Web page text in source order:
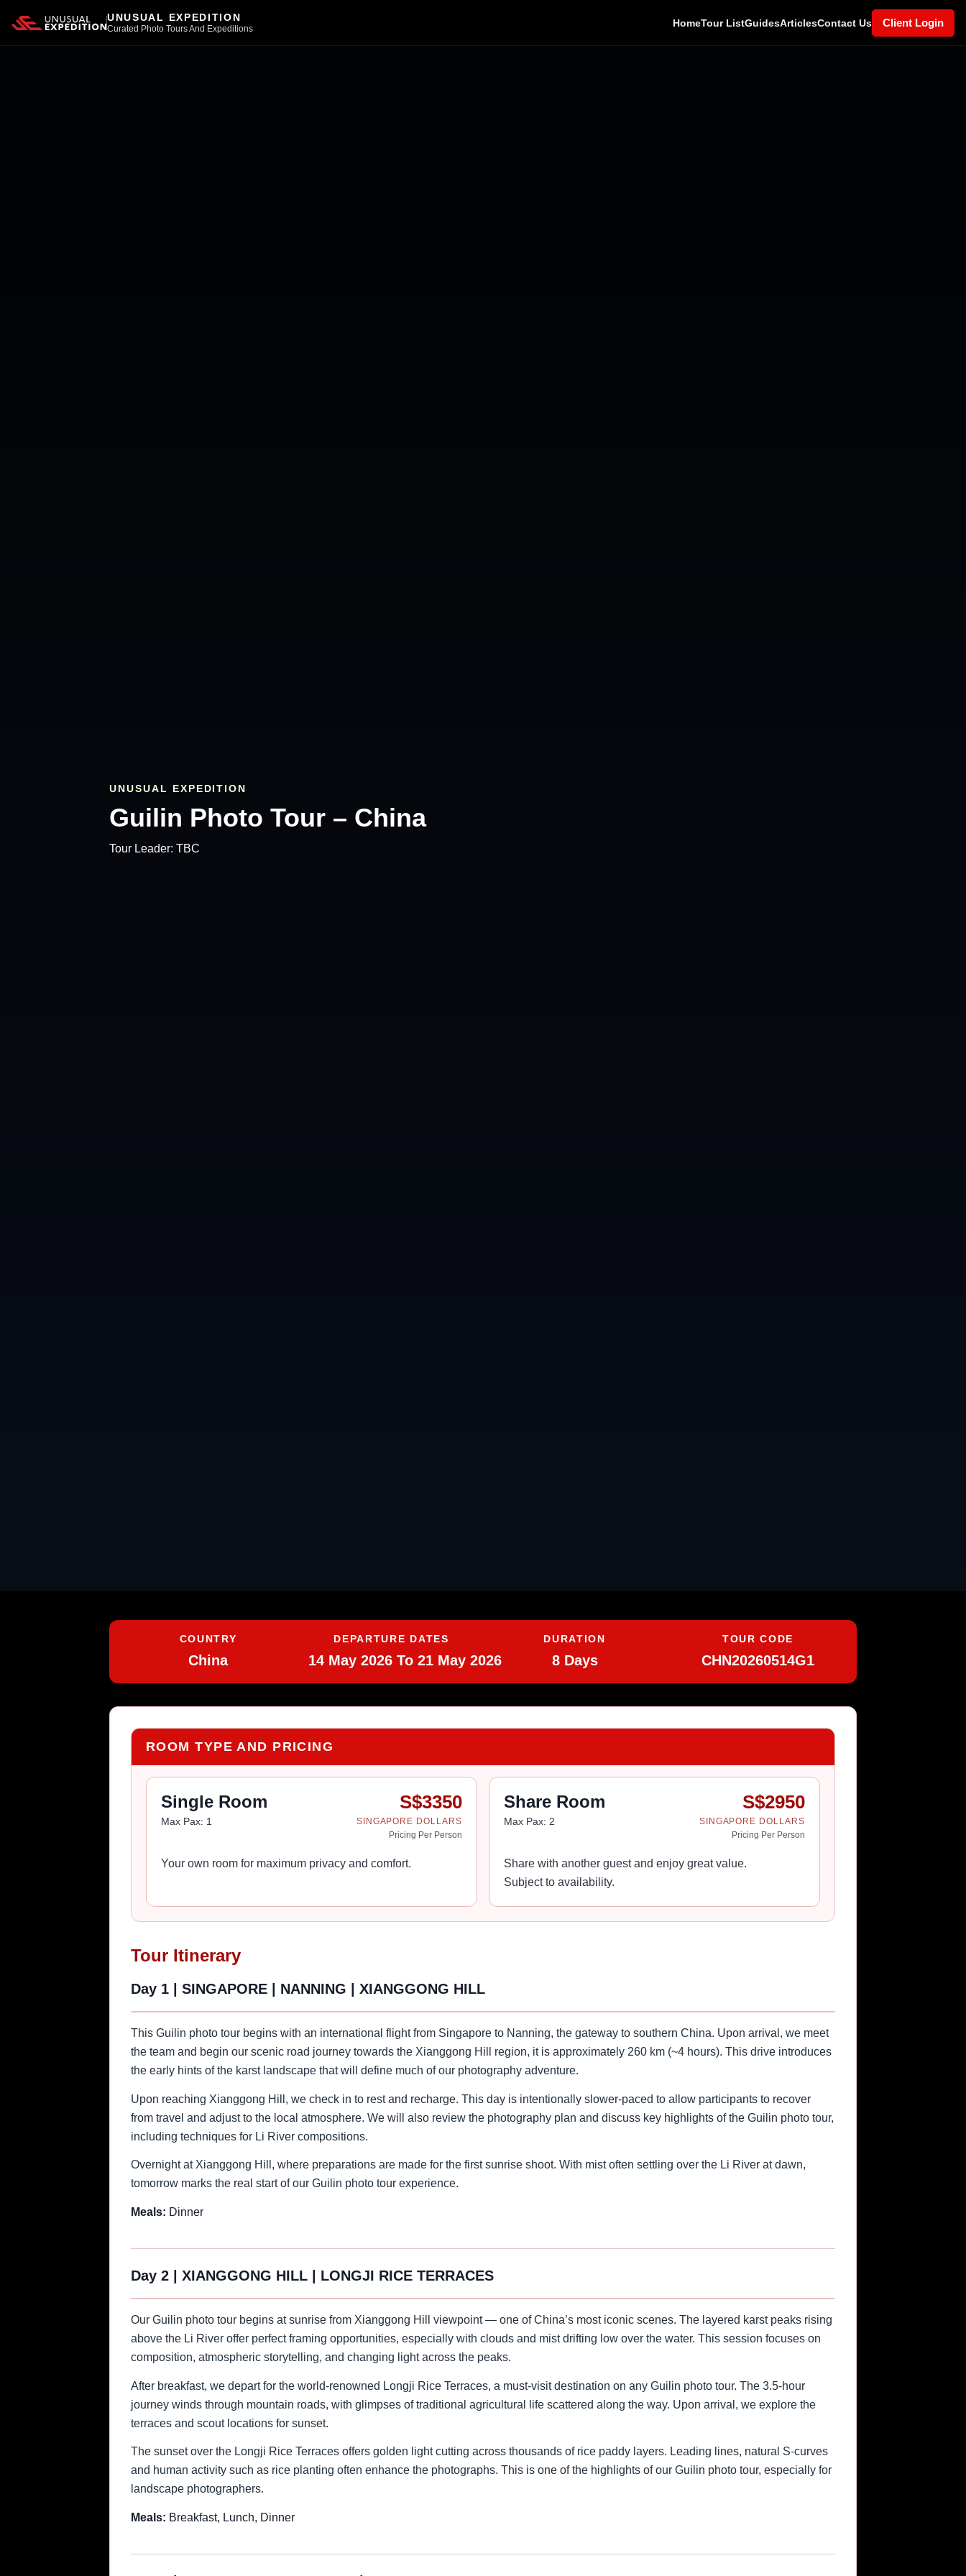
UNUSUAL EXPEDITION
Curated Photo Tours And Expeditions
HomeTour ListGuidesArticlesContact Us Client Login
UNUSUAL EXPEDITION
Guilin Photo Tour – China
Tour Leader: TBC
COUNTRY
China
DEPARTURE DATES
14 May 2026 To 21 May 2026
DURATION
8 Days
TOUR CODE
CHN20260514G1
ROOM TYPE AND PRICING
Single Room
Max Pax: 1
S$3350
SINGAPORE DOLLARS
Pricing Per Person
Your own room for maximum privacy and comfort.
Share Room
Max Pax: 2
S$2950
SINGAPORE DOLLARS
Pricing Per Person
Share with another guest and enjoy great value.
Subject to availability.
Tour Itinerary
Day 1 SINGAPORE | NANNING | XIANGGONG HILL
This Guilin photo tour begins with an international flight from Singapore to Nanning, the gateway to southern China. Upon arrival, we meet
the team and begin our scenic road journey towards the Xianggong Hill region, it is approximately 260 km (~4 hours). This drive introduces
the early hints of the karst landscape that will define much of our photography adventure.
Upon reaching Xianggong Hill, we check in to rest and recharge. This day is intentionally slower-paced to allow participants to recover
from travel and adjust to the local atmosphere. We will also review the photography plan and discuss key highlights of the Guilin photo tour,
including techniques for Li River compositions.
Overnight at Xianggong Hill, where preparations are made for the first sunrise shoot. With mist often settling over the Li River at dawn,
tomorrow marks the real start of our Guilin photo tour experience.
Meals: Dinner
Day 2 XIANGGONG HILL | LONGJI RICE TERRACES
Our Guilin photo tour begins at sunrise from Xianggong Hill viewpoint — one of China’s most iconic scenes. The layered karst peaks rising
above the Li River offer perfect framing opportunities, especially with clouds and mist drifting low over the water. This session focuses on
composition, atmospheric storytelling, and changing light across the peaks.
After breakfast, we depart for the world-renowned Longji Rice Terraces, a must-visit destination on any Guilin photo tour. The 3.5-hour
journey winds through mountain roads, with glimpses of traditional agricultural life scattered along the way. Upon arrival, we explore the
terraces and scout locations for sunset.
The sunset over the Longji Rice Terraces offers golden light cutting across thousands of rice paddy layers. Leading lines, natural S-curves
and human activity such as rice planting often enhance the photographs. This is one of the highlights of our Guilin photo tour, especially for
landscape photographers.
Meals: Breakfast, Lunch, Dinner